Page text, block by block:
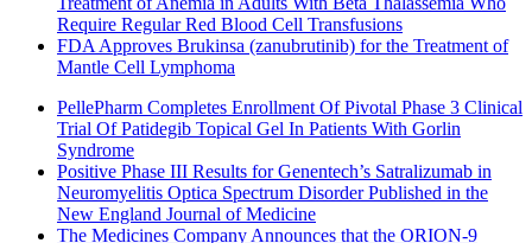
Require Regular Red Blood Cell Transfusions
FDA Approves Brukinsa (zanubrutinib) for the Treatment of
Mantle Cell Lymphoma
PellePharm Completes Enrollment Of Pivotal Phase 3 Clinical
Trial Of Patidegib Topical Gel In Patients With Gorlin
Syndrome
Positive Phase III Results for Genentech’s Satralizumab in
Neuromyelitis Optica Spectrum Disorder Published in the
New England Journal of Medicine
The Medicines Company Announces that the ORION-9